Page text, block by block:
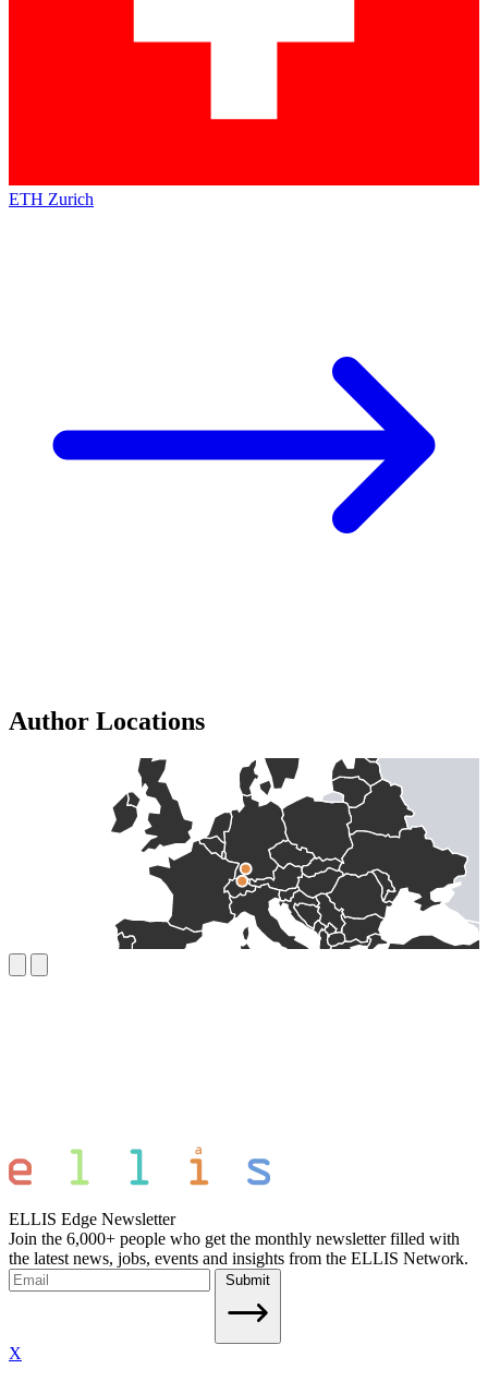
ETH Zurich
Author Locations
ELLIS Edge Newsletter
Join the 6,000+ people who get the monthly newsletter filled with
the latest news, jobs, events and insights from the ELLIS Network.
Submit
X